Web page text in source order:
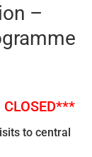
–
to central